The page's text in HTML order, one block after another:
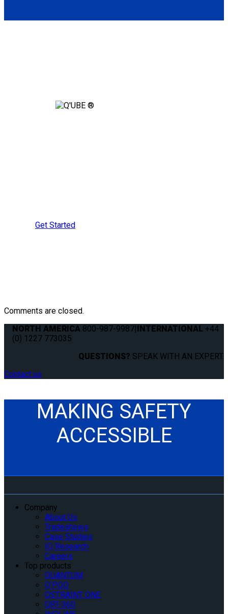
Get Started
Comments are closed.
NORTH AMERICA 800-987-9987|INTERNATIONAL +44
(0) 1227 773035
QUESTIONS? SPEAK WITH AN EXPERT.
Contact us
MAKING SAFETY
ACCESSIBLE
Company
About Us
Tradeshows
Case Studies
IQ Research
Careers
Top products
QUANTUM
Q’POD
QSTRAINT ONE
QRT-360